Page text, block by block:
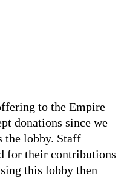
to the Empire
donations since we
the lobby. Staff
for their contributions
this lobby then